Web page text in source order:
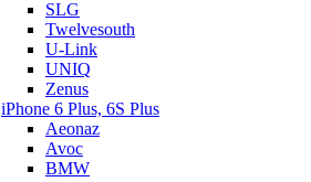
SLG
Twelvesouth
U-Link
UNIQ
Zenus
iPhone 6 Plus, 6S Plus
Aeonaz
Avoc
BMW